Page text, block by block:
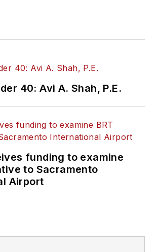
40: Avi A. Shah, P.E.
funding to examine
to Sacramento
Airport